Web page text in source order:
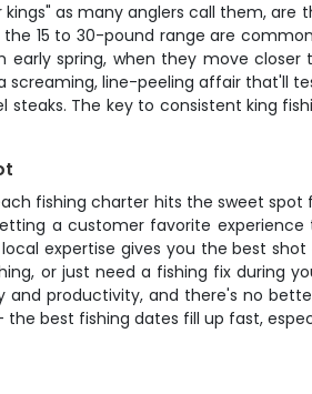
kings" as many anglers call them,
the 15 to 30-pound range are
spring, when they move
screaming, line-peeling affair that'll
steaks. The key to consistent king
fishing charter hits the sweet
a customer favorite
expertise gives you the best
or just need a fishing fix during
and productivity, and there's no
best fishing dates fill up fast,